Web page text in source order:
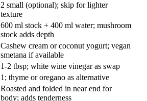
2 small (optional); skip for lighter
texture
600 ml stock + 400 ml water; mushroom
stock adds depth
Cashew cream or coconut yogurt; vegan
smetana if available
1-2 tbsp; white wine vinegar as swap
1; thyme or oregano as alternative
Roasted and folded in near end for
body; adds tenderness